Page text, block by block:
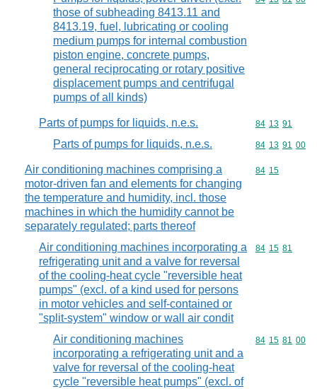
those of subheading 8413.11 and
8413.19, fuel, lubricating or cooling
medium pumps for internal combustion
piston engine, concrete pumps,
general reciprocating or rotary positive
displacement pumps and centrifugal
pumps of all kinds)
Parts of pumps for liquids, n.e.s. Commodity
84 13 91
Parts of pumps for liquids, n.e.s. Commodity
84 13 91 00
Air conditioning machines comprising a
motor-driven fan and elements for changing
the temperature and humidity, incl. those
machines in which the humidity cannot be
separately regulated; parts thereof
Commodity
84 15
Air conditioning machines incorporating a
refrigerating unit and a valve for reversal
of the cooling-heat cycle "reversible heat
pumps" (excl. of a kind used for persons
in motor vehicles and self-contained or
"split-system" window or wall air condit
Commodity
84 15 81
Air conditioning machines
incorporating a refrigerating unit and a
valve for reversal of the cooling-heat
cycle "reversible heat pumps" (excl. of
Commodity
84 15 81 00